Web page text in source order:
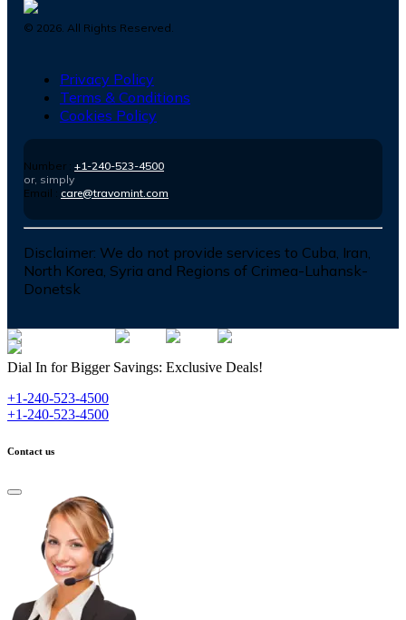
© 2026. All Rights Reserved.
Privacy Policy
Terms & Conditions
Cookies Policy
Number : +1-240-523-4500
or, simply
Email : care@travomint.com
Disclaimer: We do not provide services to Cuba, Iran,
North Korea, Syria and Regions of Crimea-Luhansk-
Donetsk
Dial In for Bigger Savings: Exclusive Deals!
+1-240-523-4500
+1-240-523-4500
Contact us